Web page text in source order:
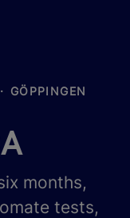
· GÖPPINGEN
months,
tests,